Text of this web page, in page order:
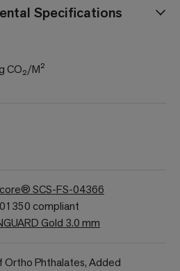
Specifications
CO₂/M²
SCS-FS-04366
compliant
Gold 3.0 mm
Ortho Phthalates, Added